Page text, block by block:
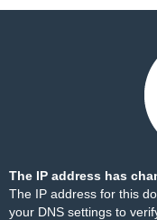
The IP address has
The IP address for this
your DNS settings to